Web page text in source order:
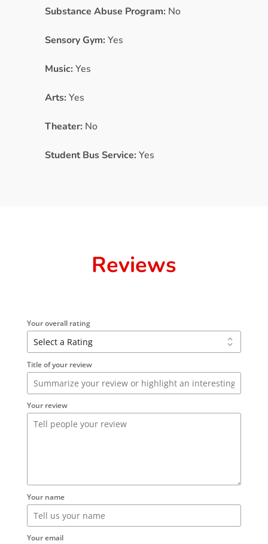
Substance Abuse Program: No
Sensory Gym: Yes
Music: Yes
Arts: Yes
Theater: No
Student Bus Service: Yes
Reviews
Your overall rating
Title of your review
Your review
Your name
Your email